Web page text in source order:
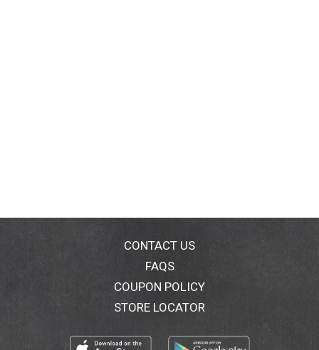
CONTACT US
FAQS
COUPON POLICY
STORE LOCATOR